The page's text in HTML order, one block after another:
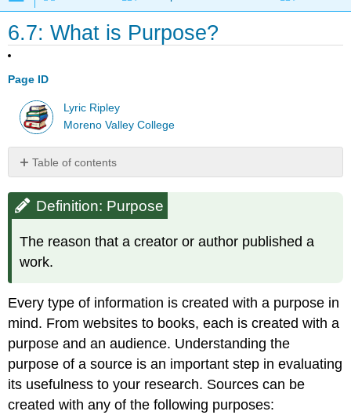
6.7: What is Purpose?
Page ID
Lyric Ripley
Moreno Valley College
Table of contents
Purpose
Identifying
the
Sources'
Neighborhood
Definition: Purpose
The reason that a creator or author published a
work.
Every type of information is created with a purpose in
mind. From websites to books, each is created with a
purpose and an audience. Understanding the
purpose of a source is an important step in evaluating
its usefulness to your research. Sources can be
created with any of the following purposes: